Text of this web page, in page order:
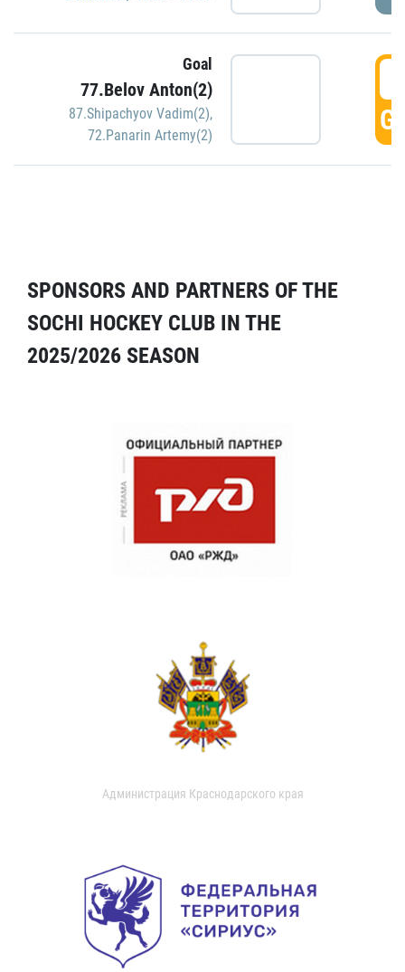
Goal
77.Belov Anton(2)
87.Shipachyov Vadim(2),
72.Panarin Artemy(2)
SPONSORS AND PARTNERS OF THE
SOCHI HOCKEY CLUB IN THE
2025/2026 SEASON
Администрация Краснодарского края